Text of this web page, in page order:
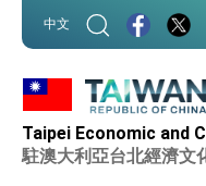
中文
Taipei Economic and
駐澳大利亞台北經濟文
Important
Affairs